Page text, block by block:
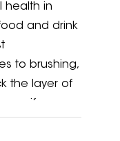
health in
and drink
to brushing,
the layer of
so if your